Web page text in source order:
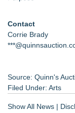
Contact
Corrie Brady
Source: Quinn's
Filed Under: Arts
Show All News |